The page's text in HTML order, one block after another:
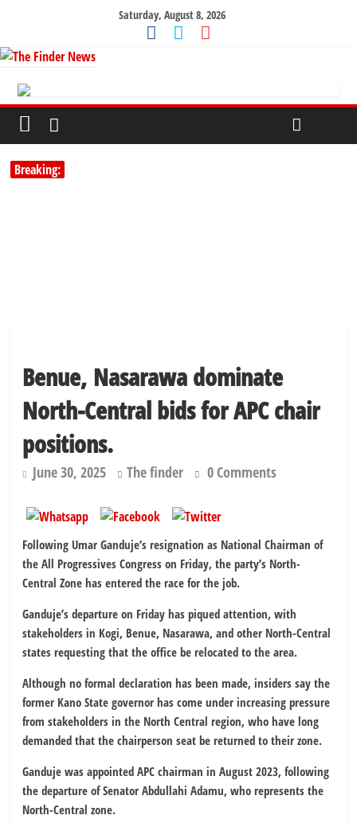
Saturday, August 8, 2026
Breaking:
Benue, Nasarawa dominate
North-Central bids for APC chair
positions.
June 30, 2025 The finder 0 Comments
Following Umar Ganduje’s resignation as National Chairman of
the All Progressives Congress on Friday, the party’s North-
Central Zone has entered the race for the job.
Ganduje’s departure on Friday has piqued attention, with
stakeholders in Kogi, Benue, Nasarawa, and other North-Central
states requesting that the office be relocated to the area.
Although no formal declaration has been made, insiders say the
former Kano State governor has come under increasing pressure
from stakeholders in the North Central region, who have long
demanded that the chairperson seat be returned to their zone.
Ganduje was appointed APC chairman in August 2023, following
the departure of Senator Abdullahi Adamu, who represents the
North-Central zone.